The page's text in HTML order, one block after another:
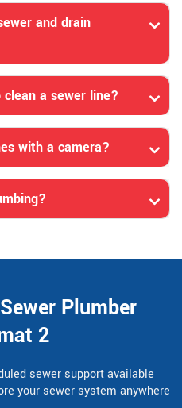
and drain
a sewer line?
with a camera?
Plumber
2
sewer support available
your sewer system anywhere